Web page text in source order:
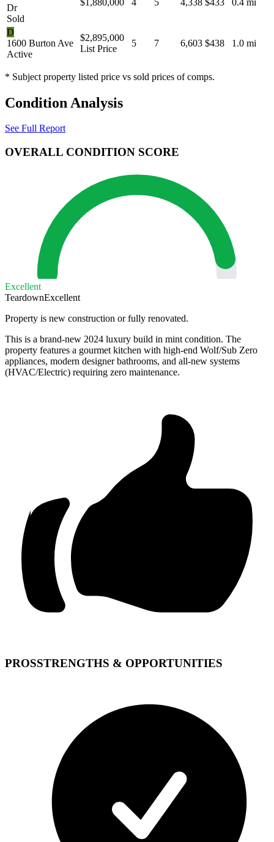
Dr
Sold
D
1600 Burton Ave
Active
$2,895,000
List Price
5 7 6,603 $438 1.0 mi
* Subject property listed price vs sold prices of comps.
Condition Analysis
See Full Report
OVERALL CONDITION SCORE
Excellent
TeardownExcellent
Property is new construction or fully renovated.
This is a brand-new 2024 luxury build in mint condition. The
property features a gourmet kitchen with high-end Wolf/Sub Zero
appliances, modern designer bathrooms, and all-new systems
(HVAC/Electric) requiring zero maintenance.
PROSSTRENGTHS & OPPORTUNITIES